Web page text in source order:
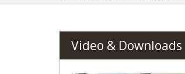
Video & Downloads